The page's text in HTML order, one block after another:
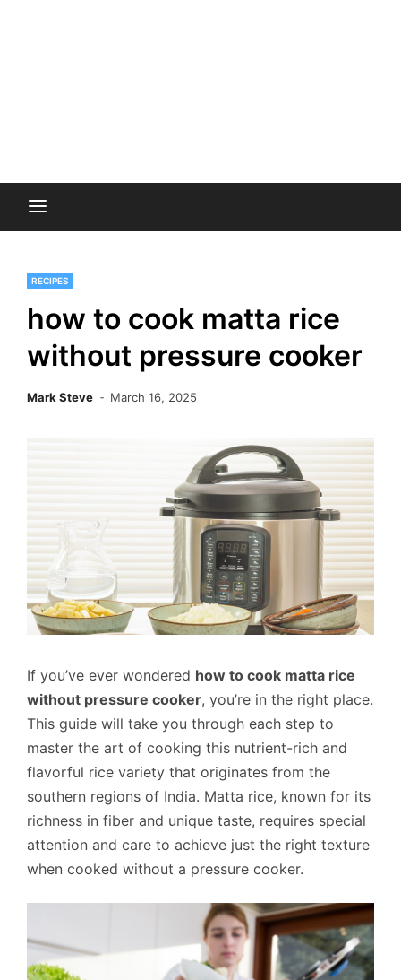
RECIPES
how to cook matta rice
without pressure cooker
Mark Steve March 16, 2025
If you’ve ever wondered how to cook matta rice
without pressure cooker, you’re in the right place.
This guide will take you through each step to
master the art of cooking this nutrient-rich and
flavorful rice variety that originates from the
southern regions of India. Matta rice, known for its
richness in fiber and unique taste, requires special
attention and care to achieve just the right texture
when cooked without a pressure cooker.